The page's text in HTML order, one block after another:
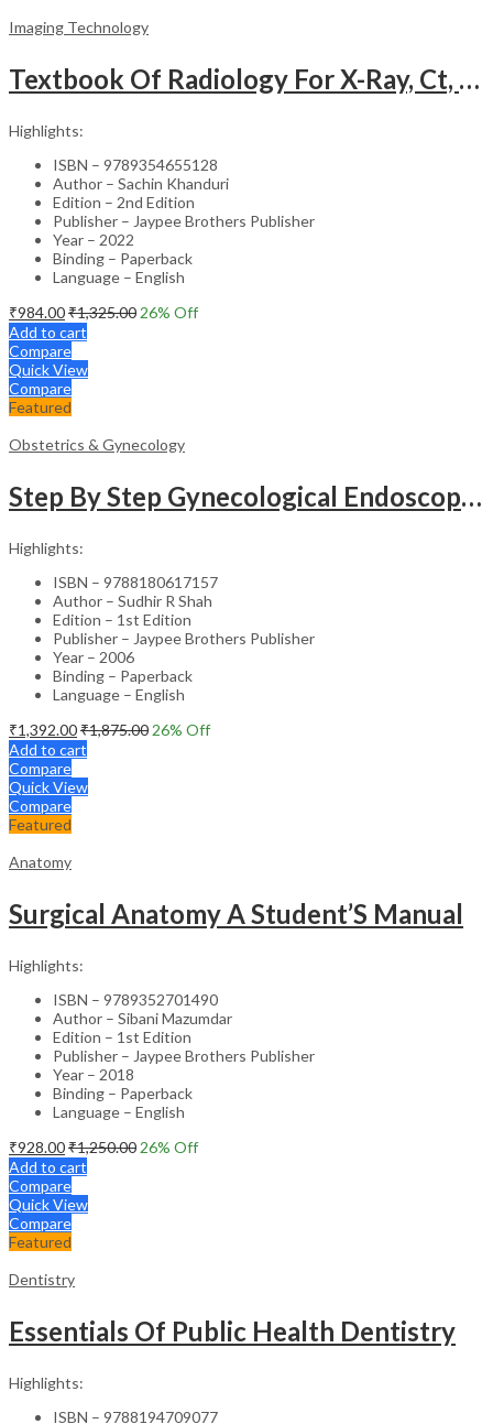
Imaging Technology
Textbook Of Radiology For X-Ray, Ct, Mri, Bsc, Brit And Msc Technicians
Highlights:
ISBN – 9789354655128
Author – Sachin Khanduri
Edition – 2nd Edition
Publisher – Jaypee Brothers Publisher
Year – 2022
Binding – Paperback
Language – English
₹984.00₹1,325.00 26% Off
Add to cart
Compare
Quick View
Compare
Featured
Obstetrics & Gynecology
Step By Step Gynecological Endoscopy Surgery With 2 Interactive Cd Roms
Highlights:
ISBN – 9788180617157
Author – Sudhir R Shah
Edition – 1st Edition
Publisher – Jaypee Brothers Publisher
Year – 2006
Binding – Paperback
Language – English
₹1,392.00₹1,875.00 26% Off
Add to cart
Compare
Quick View
Compare
Featured
Anatomy
Surgical Anatomy A Student’S Manual
Highlights:
ISBN – 9789352701490
Author – Sibani Mazumdar
Edition – 1st Edition
Publisher – Jaypee Brothers Publisher
Year – 2018
Binding – Paperback
Language – English
₹928.00₹1,250.00 26% Off
Add to cart
Compare
Quick View
Compare
Featured
Dentistry
Essentials Of Public Health Dentistry
Highlights:
ISBN – 9788194709077